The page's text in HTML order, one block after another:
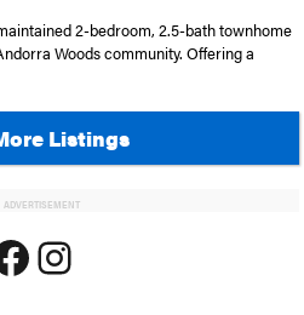
2-bedroom, 2.5-bath townhome
Woods community. Offering a
Listings
ADVERTISEMENT
Instagram